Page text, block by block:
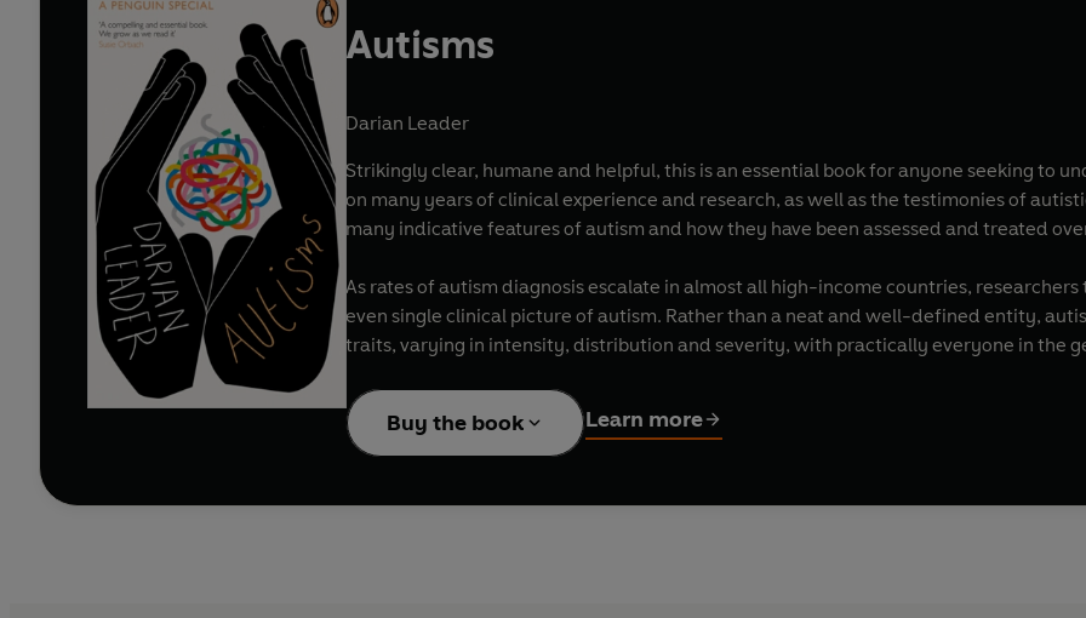
Autisms
Darian Leader
Strikingly clear, humane and helpful, this is an essential book for anyone seeking to
on many years of clinical experience and research, as well as the testimonies of
many indicative features of autism and how they have been assessed and treated
As rates of autism diagnosis escalate in almost all high-income countries,
even single clinical picture of autism. Rather than a neat and well-defined entity,
traits, varying in intensity, distribution and severity, with practically everyone in the
At the same time, there has been a radical split between the ways in which autism is
on a deficit, whereas for others it is an identity, a natural variation in human cognitive
Buy the book Learn more